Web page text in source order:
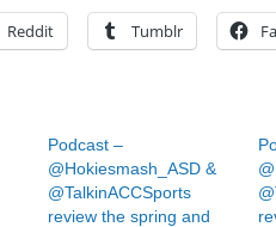
Reddit Tumblr
Podcast –
@Hokiesmash_ASD &
@TalkinACCSports
review the spring and